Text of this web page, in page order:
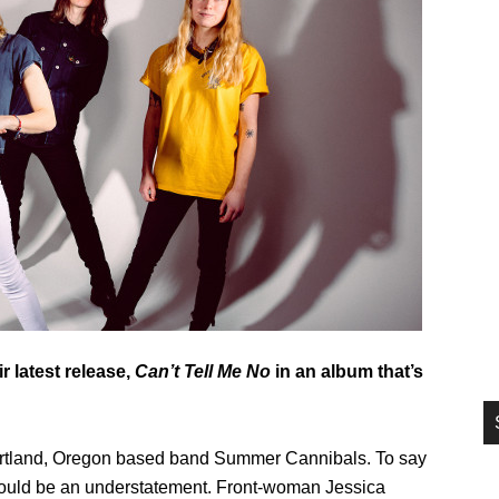
latest release, Can’t Tell Me No in an album that’s
Oregon based band Summer Cannibals. To say
be an understatement. Front-woman Jessica